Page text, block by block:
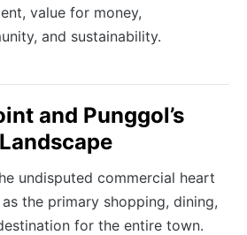
value for money,
and sustainability.
and Punggol’s
undisputed commercial heart
the primary shopping, dining,
for the entire town.